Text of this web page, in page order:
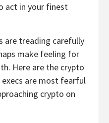
act in your finest
are treading carefully
make feeling for
Here are the crypto
are most fearful
crypto on